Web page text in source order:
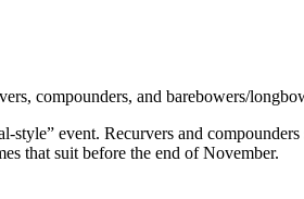
compounders, and barebowers/
style” event. Recurvers and
that suit before the end of November.